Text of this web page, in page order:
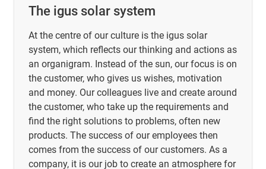
The igus solar system
At the centre of our culture is the igus solar
system, which reflects our thinking and actions as
an organigram. Instead of the sun, our focus is on
the customer, who gives us wishes, motivation
and money. Our colleagues live and create around
the customer, who take up the requirements and
find the right solutions to problems, often new
products. The success of our employees then
comes from the success of our customers. As a
company, it is our job to create an atmosphere for